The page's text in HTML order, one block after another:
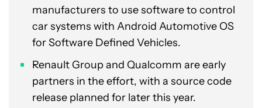
manufacturers to use software to control
car systems with Android Automotive OS
for Software Defined Vehicles.
Renault Group and Qualcomm are early
partners in the effort, with a source code
release planned for later this year.